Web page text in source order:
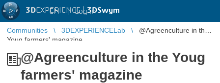
3DEXPERIENCE |3DSwym
EN | Log in
Communities 3DEXPERIENCELab
@Agreenculture in the
Youg farmers' magazine
@Agreenculture in the Youg
farmers' magazine